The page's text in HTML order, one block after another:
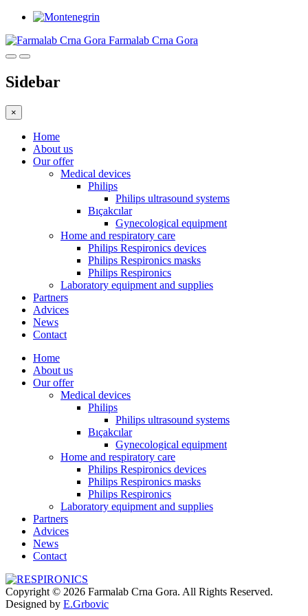
Farmalab Crna Gora
Sidebar
×
Home
About us
Our offer
Medical devices
Philips
Philips ultrasound systems
Bıçakcılar
Gynecological equipment
Home and respiratory care
Philips Respironics devices
Philips Respironics masks
Philips Respironics
Laboratory equipment and supplies
Partners
Advices
News
Contact
Home
About us
Our offer
Medical devices
Philips
Philips ultrasound systems
Bıçakcılar
Gynecological equipment
Home and respiratory care
Philips Respironics devices
Philips Respironics masks
Philips Respironics
Laboratory equipment and supplies
Partners
Advices
News
Contact
Copyright © 2026 Farmalab Crna Gora. All Rights Reserved.
Designed by E.Grbovic